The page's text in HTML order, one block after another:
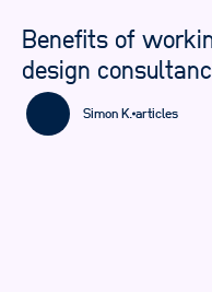
Benefits of
design
Simon K. articles